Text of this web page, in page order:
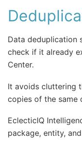
Data deduplication
check if it already
Center.
It avoids cluttering
copies of the same
EclecticIQ
package, entity,